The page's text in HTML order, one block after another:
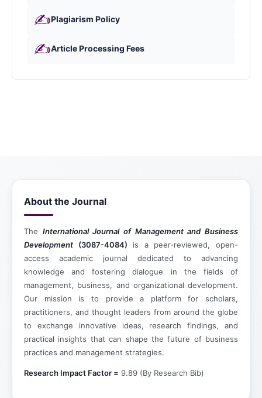
✍️Plagiarism Policy
✍️Article Processing Fees
About the Journal
The International Journal of Management and Business
Development (3087-4084) is a peer-reviewed, open-
access academic journal dedicated to advancing
knowledge and fostering dialogue in the fields of
management, business, and organizational development.
Our mission is to provide a platform for scholars,
practitioners, and thought leaders from around the globe
to exchange innovative ideas, research findings, and
practical insights that can shape the future of business
practices and management strategies.
Research Impact Factor = 9.89 (By Research Bib)